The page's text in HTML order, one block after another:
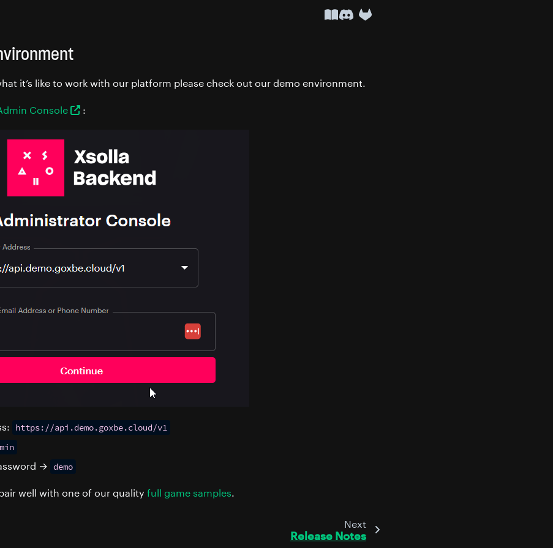
API Docs
Discord
it’s like to work with our platform please check out our demo environment.
Console :
https://api.demo.goxbe.cloud/v1
→ demo
well with one of our qualityfull game samples
Next
Release Notes